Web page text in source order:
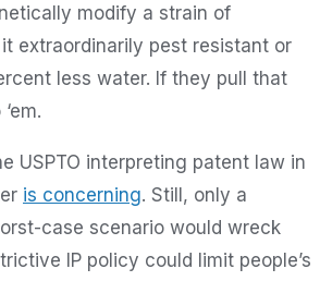
modify a strain of
extraordinarily pest resistant or
less water. If they pull that
USPTO interpreting patent law in
is concerning. Still, only a
case scenario would wreck
IP policy could limit people’s